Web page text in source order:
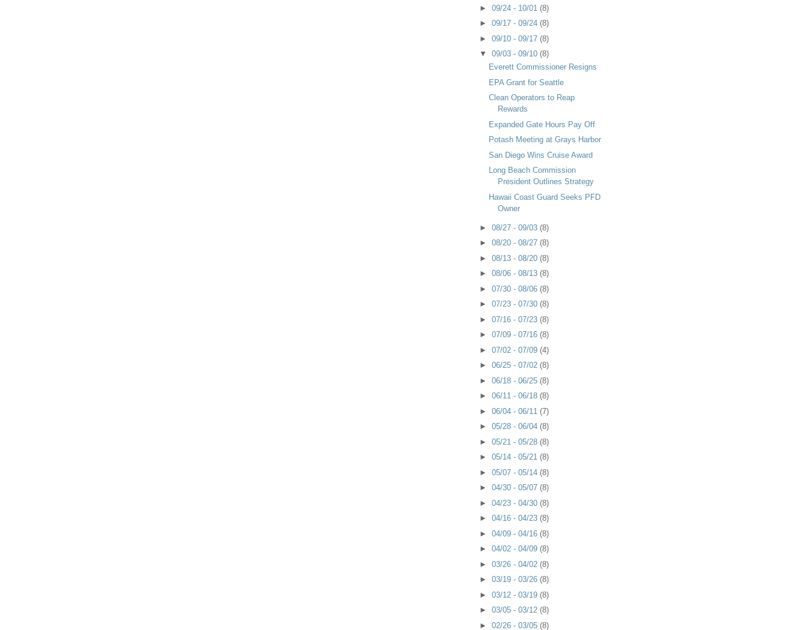
► 09/24 - 10/01 (8)
► 09/17 - 09/24 (8)
► 09/10 - 09/17 (8)
▼ 09/03 - 09/10 (8)
Everett Commissioner Resigns
EPA Grant for Seattle
Clean Operators to Reap
Rewards
Expanded Gate Hours Pay Off
Potash Meeting at Grays Harbor
San Diego Wins Cruise Award
Long Beach Commission
President Outlines Strategy
Hawaii Coast Guard Seeks PFD
Owner
► 08/27 - 09/03 (8)
► 08/20 - 08/27 (8)
► 08/13 - 08/20 (8)
► 08/06 - 08/13 (8)
► 07/30 - 08/06 (8)
► 07/23 - 07/30 (8)
► 07/16 - 07/23 (8)
► 07/09 - 07/16 (8)
► 07/02 - 07/09 (4)
► 06/25 - 07/02 (8)
► 06/18 - 06/25 (8)
► 06/11 - 06/18 (8)
► 06/04 - 06/11 (7)
► 05/28 - 06/04 (8)
► 05/21 - 05/28 (8)
► 05/14 - 05/21 (8)
► 05/07 - 05/14 (8)
► 04/30 - 05/07 (8)
► 04/23 - 04/30 (8)
► 04/16 - 04/23 (8)
► 04/09 - 04/16 (8)
► 04/02 - 04/09 (8)
► 03/26 - 04/02 (8)
► 03/19 - 03/26 (8)
► 03/12 - 03/19 (8)
► 03/05 - 03/12 (8)
► 02/26 - 03/05 (8)